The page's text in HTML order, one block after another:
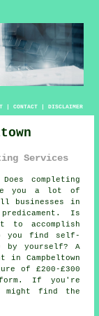
| CONTACT| DISCLAIMER
Services
Does completing
you a lot of
businesses in
Is
to accomplish
you find
self-
yourself? A
in Campbeltown
of £200-£300
form. If you're
might find the